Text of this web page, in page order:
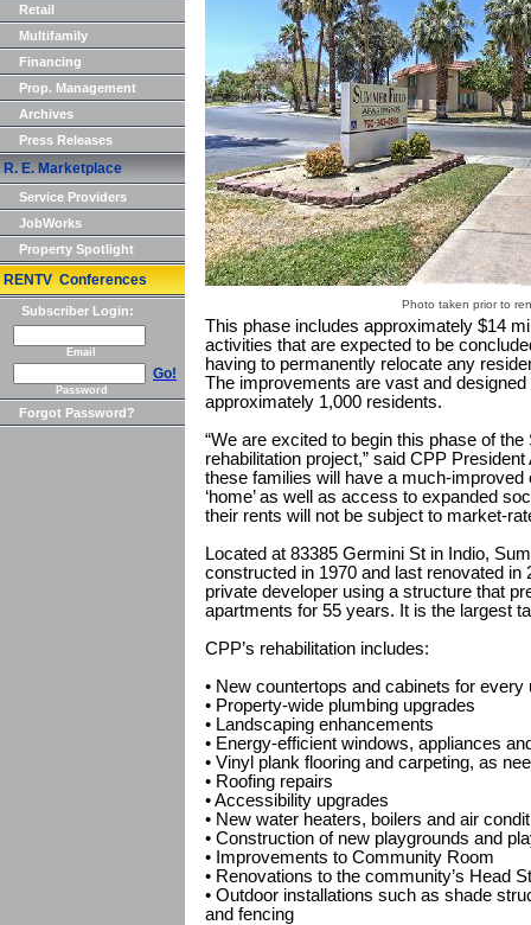
Retail
Multifamily
Financing
Prop. Management
Archives
Press Releases
R. E. Marketplace
Service Providers
JobWorks
Property Spotlight
RENTV Conferences
Subscriber Login:
Email
Go!
Password
Forgot Password?
Photo taken prior to
This phase includes approximately $14
activities that are expected to be
having to permanently relocate any
The improvements are vast and
approximately 1,000 residents.
“We are excited to begin this phase of
rehabilitation project,” said CPP
these families will have a much-
‘home’ as well as access to expanded
their rents will not be subject to market-
Located at 83385 Germini St in Indio,
constructed in 1970 and last renovated
private developer using a structure that
apartments for 55 years. It is the largest
CPP’s rehabilitation includes:
• New countertops and cabinets for every
• Property-wide plumbing upgrades
• Landscaping enhancements
• Energy-efficient windows, appliances
• Vinyl plank flooring and carpeting, as
• Roofing repairs
• Accessibility upgrades
• New water heaters, boilers and air
• Construction of new playgrounds and
• Improvements to Community Room
• Renovations to the community’s Head
• Outdoor installations such as shade
and fencing